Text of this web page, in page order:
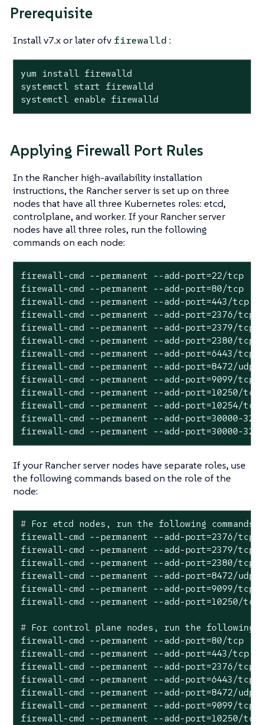
Prerequisite
Install v7.x or later ofv firewalld :
yum install firewalld
systemctl start firewalld
systemctl enable firewalld
Applying Firewall Port Rules
In the Rancher high-availability installation
instructions, the Rancher server is set up on three
nodes that have all three Kubernetes roles: etcd,
controlplane, and worker. If your Rancher server
nodes have all three roles, run the following
commands on each node:
firewall-cmd --permanent --add-port=22/tcp
firewall-cmd --permanent --add-port=80/tcp
firewall-cmd --permanent --add-port=443/tcp
firewall-cmd --permanent --add-port=2376/tcp
firewall-cmd --permanent --add-port=2379/tcp
firewall-cmd --permanent --add-port=2380/tcp
firewall-cmd --permanent --add-port=6443/tcp
firewall-cmd --permanent --add-port=8472/udp
firewall-cmd --permanent --add-port=9099/tcp
firewall-cmd --permanent --add-port=10250/tcp
firewall-cmd --permanent --add-port=10254/tcp
firewall-cmd --permanent --add-port=30000-
firewall-cmd --permanent --add-port=30000-
If your Rancher server nodes have separate roles, use
the following commands based on the role of the
node:
# For etcd nodes, run the following commands:
firewall-cmd --permanent --add-port=2376/tcp
firewall-cmd --permanent --add-port=2379/tcp
firewall-cmd --permanent --add-port=2380/tcp
firewall-cmd --permanent --add-port=8472/udp
firewall-cmd --permanent --add-port=9099/tcp
# For control plane nodes, run the following
firewall-cmd --permanent --add-port=80/tcp
firewall-cmd --permanent --add-port=443/tcp
firewall-cmd --permanent --add-port=2376/tcp
firewall-cmd --permanent --add-port=6443/tcp
firewall-cmd --permanent --add-port=8472/udp
firewall-cmd --permanent --add-port=9099/tcp
firewall-cmd --permanent --add-port=10250/tcp